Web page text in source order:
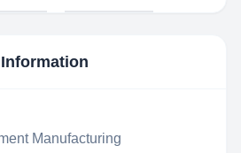
Manufacturing